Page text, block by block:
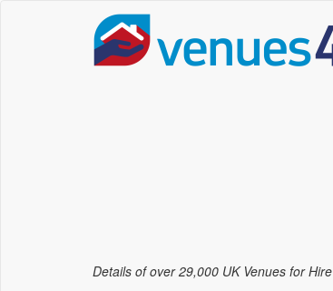
Details of over 29,000 UK Venues for Hire